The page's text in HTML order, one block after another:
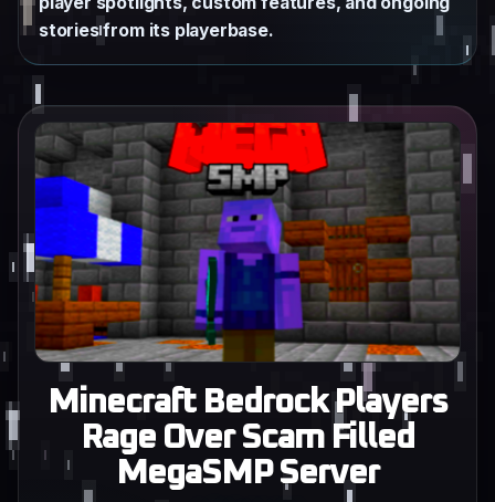
stories from its playerbase.
Minecraft Bedrock Players
Rage Over Scam Filled
MegaSMP Server